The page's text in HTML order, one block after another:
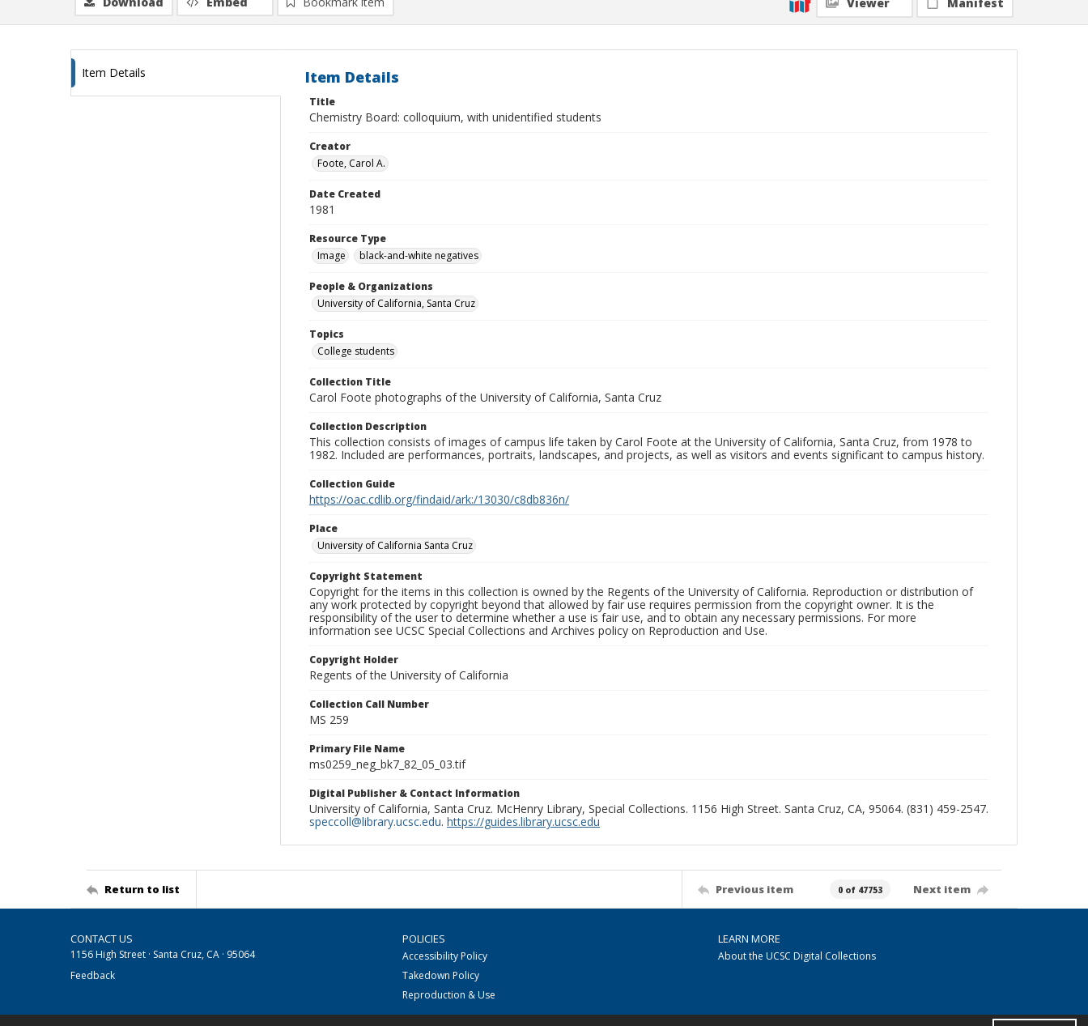
Item Details Item Details
Title
Chemistry Board: colloquium, with unidentified students
Creator
Foote, Carol A.
Date Created
1981
Resource Type
Image
black-and-white negatives
People & Organizations
University of California, Santa Cruz
Topics
College students
Collection Title
Carol Foote photographs of the University of California, Santa Cruz
Collection Description
This collection consists of images of campus life taken by Carol Foote at the University of California, Santa Cruz, from 1978 to
1982. Included are performances, portraits, landscapes, and projects, as well as visitors and events significant to campus history.
Collection Guide
https://oac.cdlib.org/findaid/ark:/13030/c8db836n/
Place
University of California Santa Cruz
Copyright Statement
Copyright for the items in this collection is owned by the Regents of the University of California. Reproduction or distribution of
any work protected by copyright beyond that allowed by fair use requires permission from the copyright owner. It is the
responsibility of the user to determine whether a use is fair use, and to obtain any necessary permissions. For more
information see UCSC Special Collections and Archives policy on Reproduction and Use.
Copyright Holder
Regents of the University of California
Collection Call Number
MS 259
Primary File Name
ms0259_neg_bk7_82_05_03.tif
Digital Publisher & Contact Information
University of California, Santa Cruz. McHenry Library, Special Collections. 1156 High Street. Santa Cruz, CA, 95064. (831) 459-2547.
speccoll@library.ucsc.edu. https://guides.library.ucsc.edu
Return to list Previous item 0 of 47753 Next item
CONTACT US
1156 High Street · Santa Cruz, CA · 95064
Feedback
POLICIES
Accessibility Policy
Takedown Policy
Reproduction & Use
LEARN MORE
About the UCSC Digital Collections